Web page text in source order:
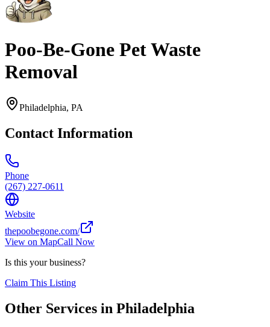
Poo-Be-Gone Pet Waste
Removal
Philadelphia, PA
Contact Information
Phone
(267) 227-0611
Website
thepoobegone.com/
View on MapCall Now
Is this your business?
Claim This Listing
Other Services in Philadelphia